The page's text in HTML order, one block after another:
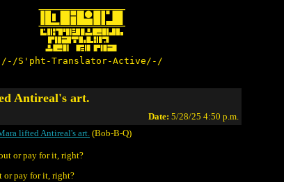
/-/S'pht-Translator-Active/-/
Antireal's art.
Date: 5/28/25 4:50 p.m.
lifted Antireal's art. (Bob-B-Q)
or pay for it, right?
or pay for it, right?